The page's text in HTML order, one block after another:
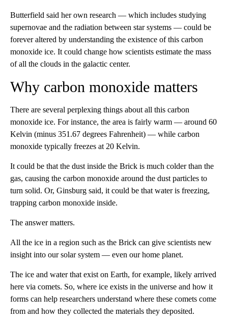
Butterfield said her own research — which includes studying
supernovae and the radiation between star systems — could be
forever altered by understanding the existence of this carbon
monoxide ice. It could change how scientists estimate the mass
of all the clouds in the galactic center.
Why carbon monoxide matters
There are several perplexing things about all this carbon
monoxide ice. For instance, the area is fairly warm — around 60
Kelvin (minus 351.67 degrees Fahrenheit) — while carbon
monoxide typically freezes at 20 Kelvin.
It could be that the dust inside the Brick is much colder than the
gas, causing the carbon monoxide around the dust particles to
turn solid. Or, Ginsburg said, it could be that water is freezing,
trapping carbon monoxide inside.
The answer matters.
All the ice in a region such as the Brick can give scientists new
insight into our solar system — even our home planet.
The ice and water that exist on Earth, for example, likely arrived
here via comets. So, where ice exists in the universe and how it
forms can help researchers understand where these comets come
from and how they collected the materials they deposited.